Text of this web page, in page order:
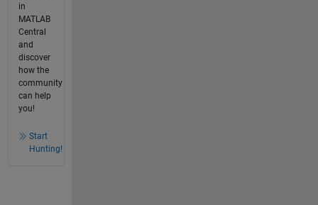
in
MATLAB
Central
and
discover
how the
community
can help
you!
Start
Hunting!